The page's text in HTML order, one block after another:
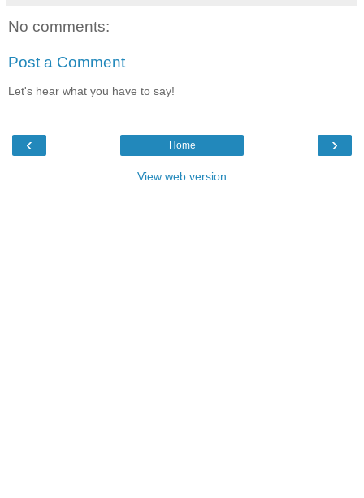
No comments:
Post a Comment
Let's hear what you have to say!
‹ ›
Home
View web version